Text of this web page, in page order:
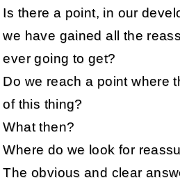
Is there a point, in our
we have gained all the
ever going to get?
Do we reach a point where
of this thing?
What then?
Where do we look for
The obvious and clear